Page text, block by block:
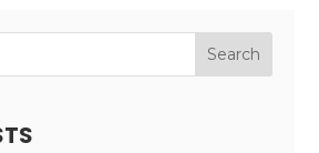
Search